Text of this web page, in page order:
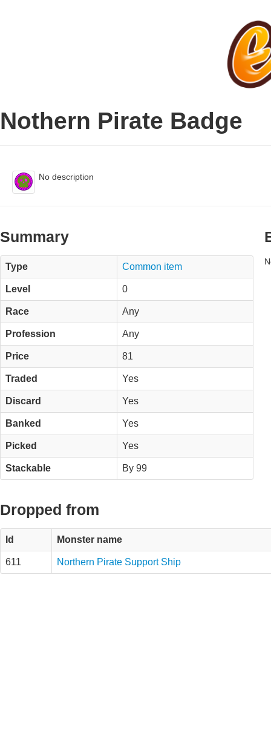
Nothern Pirate Badge
No description
Summary
Type Common item
Level 0
Race Any
Profession Any
Price 81
Traded Yes
Discard Yes
Banked Yes
Picked Yes
Stackable By 99
Dropped from
Id Monster name
611 Northern Pirate Support Ship